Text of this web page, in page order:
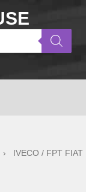
› IVECO / FPT FIAT